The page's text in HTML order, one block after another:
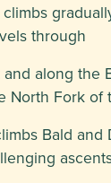
through
along the
North Fork of
Bald and